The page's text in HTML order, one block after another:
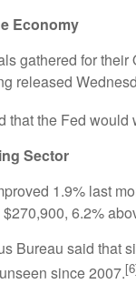
Economy
gathered for
released
that the Fed
Sector
1.9% last
6.2%
Bureau said that
since 2007.